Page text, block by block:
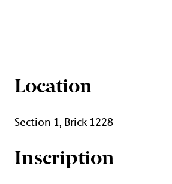
STEVEN CROWLEY
Location
Section 1, Brick 1228
Inscription